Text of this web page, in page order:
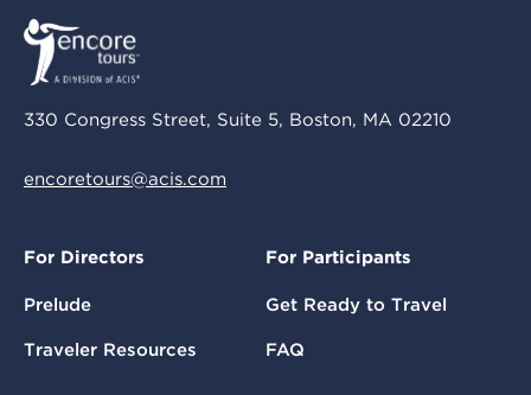
330 Congress Street, Suite 5, Boston, MA 02210
encoretours@acis.com
For Directors
Prelude
Traveler Resources
For Participants
Get Ready to Travel
FAQ